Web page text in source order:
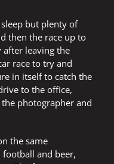
but plenty of
then the race up to
after leaving the
race to try and
in itself to catch the
to the office,
photographer and
the same
football and beer,